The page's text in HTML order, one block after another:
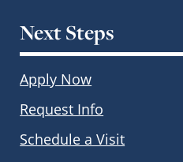
Next Steps
Apply Now
Request Info
Schedule a Visit